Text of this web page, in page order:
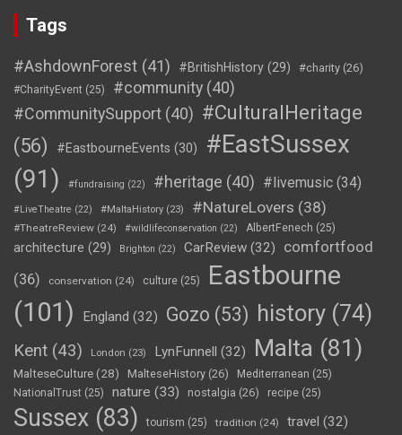
Tags
#AshdownForest (41) #BritishHistory (29) #charity (26)
#CharityEvent (25) #community (40)
#CommunitySupport (40) #CulturalHeritage
(56)
#EastbourneEvents (30)
#EastSussex
(91)
#fundraising (22) #heritage (40) #livemusic (34)
#LiveTheatre (22) #MaltaHistory (23) #NatureLovers (38)
#TheatreReview (24) #wildlifeconservation (22) AlbertFenech (25)
architecture (29) Brighton (22) CarReview (32)
comfortfood
(36)
conservation (24) culture (25)
Eastbourne
(101)
England (32) Gozo (53) history (74)
Kent (43) London (23) LynFunnell (32) Malta (81)
MalteseCulture(28) MalteseHistory (26) Mediterranean (25)
NationalTrust (25) nature (33) nostalgia (26) recipe (25)
Sussex (83) tourism (25) tradition (24) travel (32)